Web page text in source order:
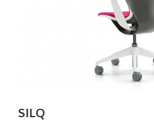
SILQ